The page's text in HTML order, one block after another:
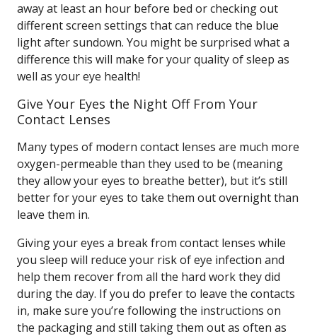
away at least an hour before bed or checking out
different screen settings that can reduce the blue
light after sundown. You might be surprised what a
difference this will make for your quality of sleep as
well as your eye health!
Give Your Eyes the Night Off From Your
Contact Lenses
Many types of modern contact lenses are much more
oxygen-permeable than they used to be (meaning
they allow your eyes to breathe better), but it’s still
better for your eyes to take them out overnight than
leave them in.
Giving your eyes a break from contact lenses while
you sleep will reduce your risk of eye infection and
help them recover from all the hard work they did
during the day. If you do prefer to leave the contacts
in, make sure you’re following the instructions on
the packaging and still taking them out as often as